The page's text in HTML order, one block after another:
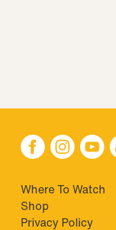
Where To Watch
Shop
Privacy Policy